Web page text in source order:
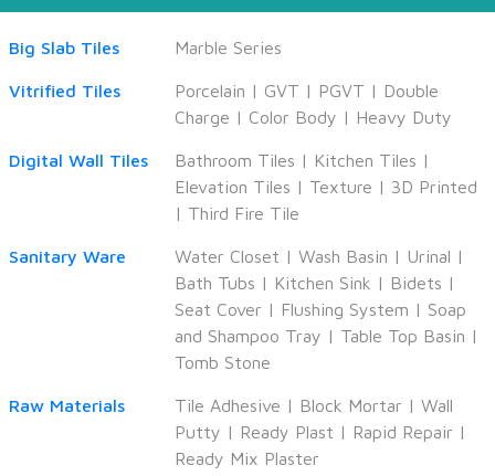
Big Slab Tiles Marble Series
Vitrified Tiles Porcelain | GVT | PGVT | Double
Charge | Color Body | Heavy Duty
Digital Wall Tiles Bathroom Tiles | Kitchen Tiles |
Elevation Tiles | Texture | 3D Printed
| Third Fire Tile
Sanitary Ware Water Closet | Wash Basin | Urinal |
Bath Tubs | Kitchen Sink | Bidets |
Seat Cover | Flushing System | Soap
and Shampoo Tray | Table Top Basin |
Tomb Stone
Raw Materials Tile Adhesive | Block Mortar | Wall
Putty | Ready Plast | Rapid Repair |
Ready Mix Plaster